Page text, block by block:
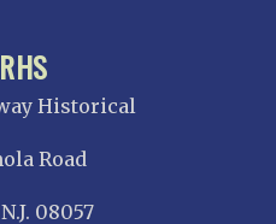
Historical
Road
08057